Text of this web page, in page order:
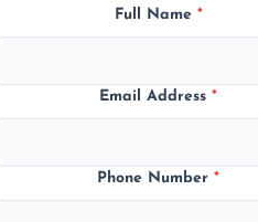
Full Name *
Email Address*
Phone Number*